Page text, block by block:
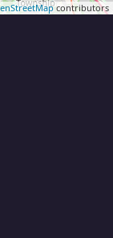
contributors